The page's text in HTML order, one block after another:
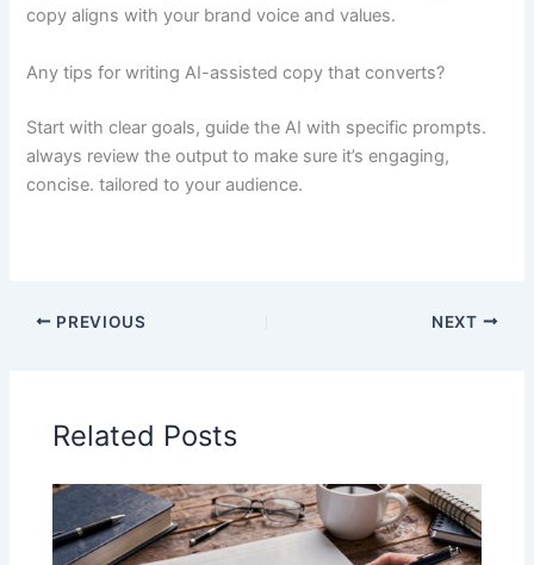
copy aligns with your brand voice and values.
Any tips for writing AI-assisted copy that converts?
Start with clear goals, guide the AI with specific prompts.
always review the output to make sure it’s engaging,
concise. tailored to your audience.
PREVIOUS NEXT
Related Posts